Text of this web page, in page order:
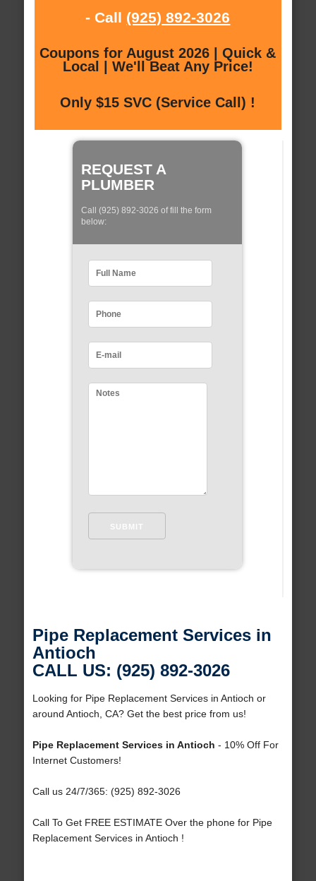
- Call (925) 892-3026
Coupons for August 2026 | Quick &
Local | We'll Beat Any Price!
Only $15 SVC (Service Call) !
REQUEST A
PLUMBER
Call (925) 892-3026 of fill the form
below:
Pipe Replacement Services in
Antioch
CALL US: (925) 892-3026
Looking for Pipe Replacement Services in Antioch or
around Antioch, CA? Get the best price from us!
Pipe Replacement Services in Antioch - 10% Off For
Internet Customers!
Call us 24/7/365: (925) 892-3026
Call To Get FREE ESTIMATE Over the phone for Pipe
Replacement Services in Antioch !